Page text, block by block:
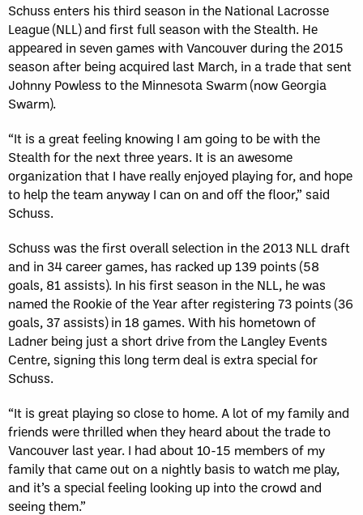
Schuss enters his third season in the National Lacrosse
League (NLL) and first full season with the Stealth. He
appeared in seven games with Vancouver during the 2015
season after being acquired last March, in a trade that sent
Johnny Powless to the Minnesota Swarm (now Georgia
Swarm).
“It is a great feeling knowing I am going to be with the
Stealth for the next three years. It is an awesome
organization that I have really enjoyed playing for, and hope
to help the team anyway I can on and off the floor,” said
Schuss.
Schuss was the first overall selection in the 2013 NLL draft
and in 34 career games, has racked up 139 points (58
goals, 81 assists). In his first season in the NLL, he was
named the Rookie of the Year after registering 73 points (36
goals, 37 assists) in 18 games. With his hometown of
Ladner being just a short drive from the Langley Events
Centre, signing this long term deal is extra special for
Schuss.
“It is great playing so close to home. A lot of my family and
friends were thrilled when they heard about the trade to
Vancouver last year. I had about 10-15 members of my
family that came out on a nightly basis to watch me play,
and it’s a special feeling looking up into the crowd and
seeing them.”